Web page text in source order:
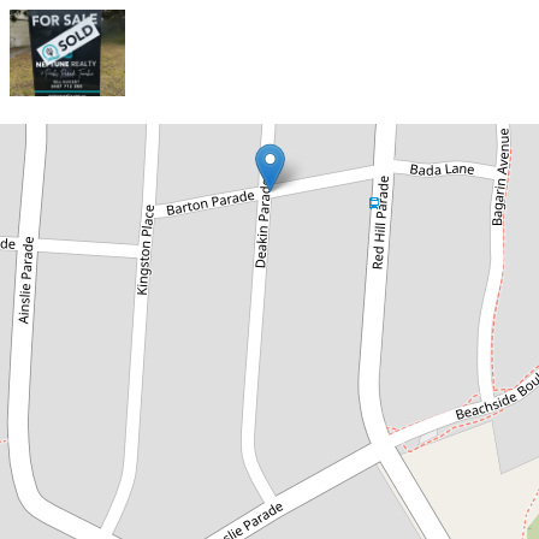
Sold!
$715,000
Sold Off Market
7 Parks Parade, Tomakin
1 2